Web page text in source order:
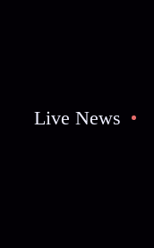
Live News